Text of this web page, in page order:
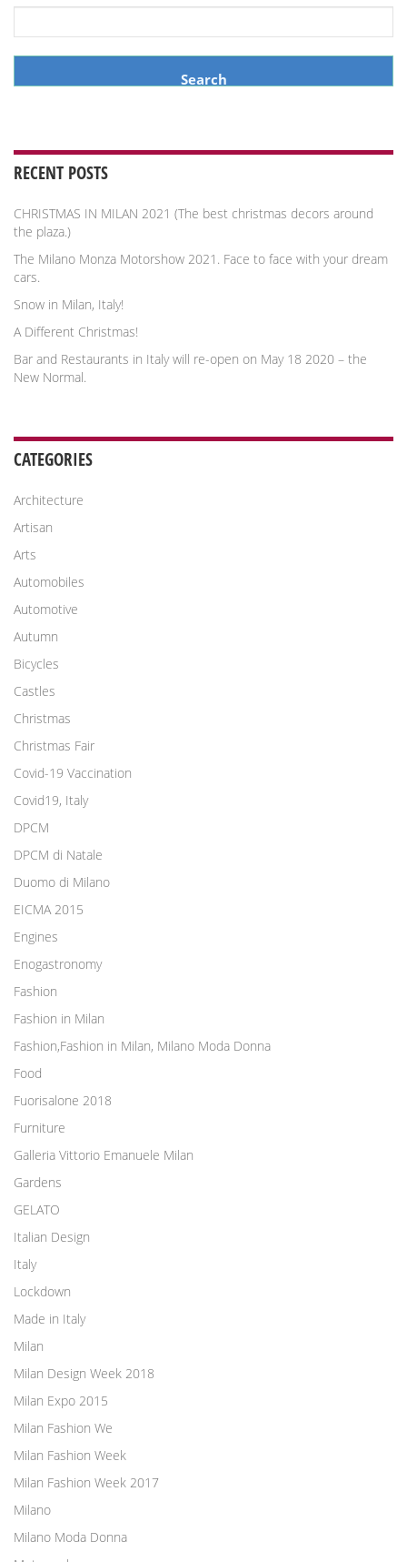
RECENT POSTS
CHRISTMAS IN MILAN 2021 (The best christmas decors around
the plaza.)
The Milano Monza Motorshow 2021. Face to face with your dream
cars.
Snow in Milan, Italy!
A Different Christmas!
Bar and Restaurants in Italy will re-open on May 18 2020 – the
New Normal.
CATEGORIES
Architecture
Artisan
Arts
Automobiles
Automotive
Autumn
Bicycles
Castles
Christmas
Christmas Fair
Covid-19 Vaccination
Covid19, Italy
DPCM
DPCM di Natale
Duomo di Milano
EICMA 2015
Engines
Enogastronomy
Fashion
Fashion in Milan
Fashion,Fashion in Milan, Milano Moda Donna
Food
Fuorisalone 2018
Furniture
Galleria Vittorio Emanuele Milan
Gardens
GELATO
Italian Design
Italy
Lockdown
Made in Italy
Milan
Milan Design Week 2018
Milan Expo 2015
Milan Fashion We
Milan Fashion Week
Milan Fashion Week 2017
Milano
Milano Moda Donna